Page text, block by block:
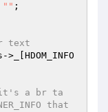
"" ;
text
->_[HDOM_INFO
a br ta
that